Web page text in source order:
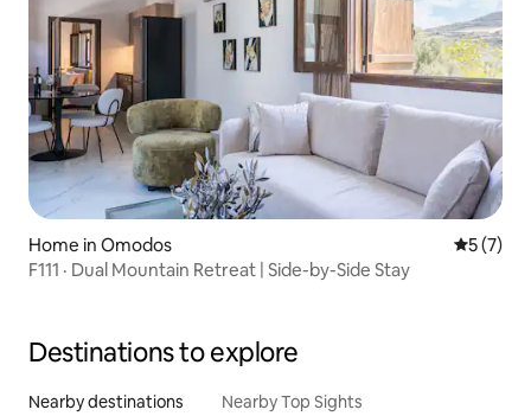
Home in Omodos 5 out of
5 (7)
F111 · Dual Mountain Retreat | Side-by-Side Stay
Destinations to explore
Nearby destinations Nearby Top Sights